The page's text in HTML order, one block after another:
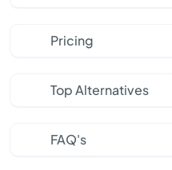
Pricing
Top Alternatives
FAQ's